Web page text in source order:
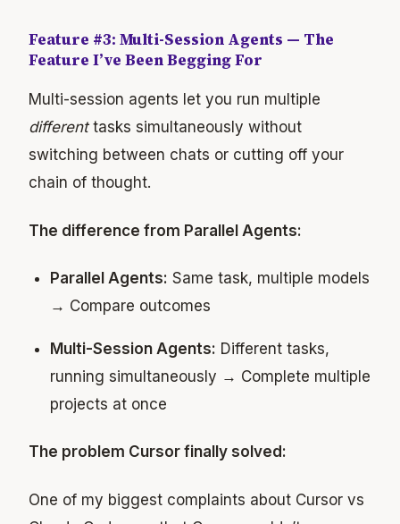
Feature #3: Multi-Session Agents — The
Feature I’ve Been Begging For
Multi-session agents let you run multiple
differenttasks simultaneously without
switching between chats or cutting off your
chain of thought.
The difference from Parallel Agents:
Parallel Agents: Same task, multiple models
→ Compare outcomes
Multi-Session Agents: Different tasks,
running simultaneously → Complete multiple
projects at once
The problem Cursor finally solved:
One of my biggest complaints about Cursor vs